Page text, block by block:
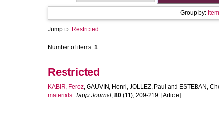
Group by:
Jump to: Restricted
Number of items: 1.
Restricted
KABIR, Feroz, GAUVIN, Henri, JOLLEZ, Paul and ESTEBAN,
materials. Tappi Journal, 80 (11), 209-219. [Article]